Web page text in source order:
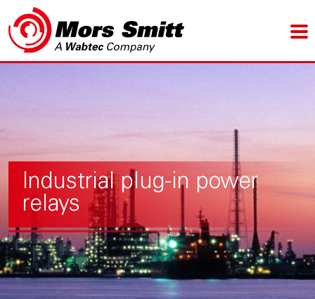
Industrial plug-in power
relays